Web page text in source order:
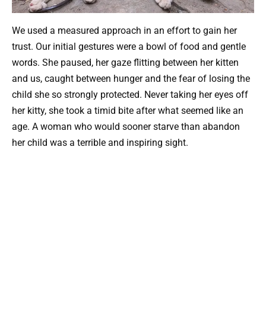
We used a measured approach in an effort to gain her
trust. Our initial gestures were a bowl of food and gentle
words. She paused, her gaze flitting between her kitten
and us, caught between hunger and the fear of losing the
child she so strongly protected. Never taking her eyes off
her kitty, she took a timid bite after what seemed like an
age. A woman who would sooner starve than abandon
her child was a terrible and inspiring sight.